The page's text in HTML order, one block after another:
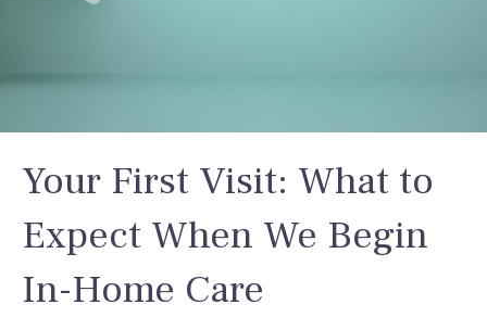
Your First Visit: What to
Expect When We Begin
In-Home Care